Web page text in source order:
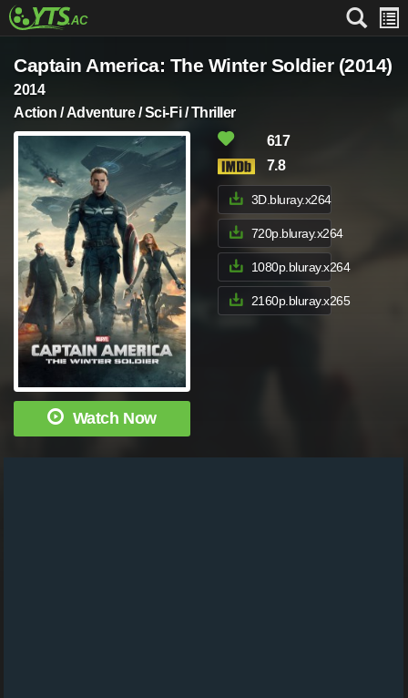
Captain America: The Winter Soldier (2014)
2014
Action / Adventure / Sci-Fi / Thriller
Watch Now
617
7.8
3D.bluray.x264
720p.bluray.x264
1080p.bluray.x264
2160p.bluray.x265